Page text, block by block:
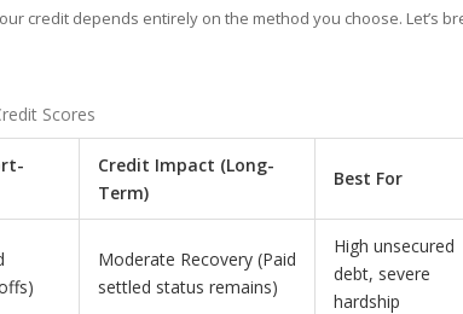
credit depends entirely on the method you choose. Let’s
Scores
Credit Impact (Long-
Term)
Best For
Moderate Recovery (Paid
settled status remains)
High unsecured
debt, severe
hardship